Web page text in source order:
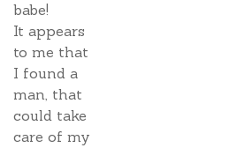
babe!
It appears
to me that
I found a
man, that
could take
care of my